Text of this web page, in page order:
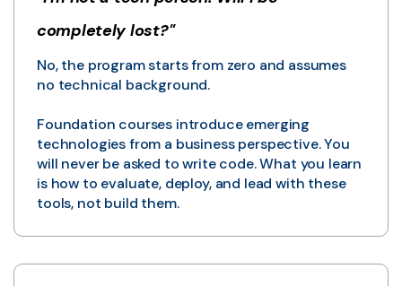
completely lost?"
No, the program starts from zero and assumes
no technical background.
Foundation courses introduce emerging
technologies from a business perspective. You
will never be asked to write code. What you learn
is how to evaluate, deploy, and lead with these
tools, not build them.